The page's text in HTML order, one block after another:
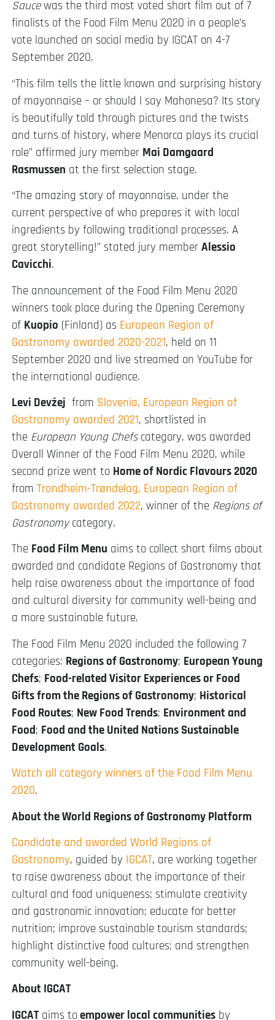
Saucewas the third most voted short film out of 7
finalists of the Food Film Menu 2020 in a people’s
vote launched on social media by IGCAT on 4-7
September 2020.
“This film tells the little known and surprising history
of mayonnaise – or should I say Mahonesa? Its story
is beautifully told through pictures and the twists
and turns of history, where Menorca plays its crucial
role” affirmed jury member Mai Damgaard
Rasmussen at the first selection stage.
“The amazing story of mayonnaise, under the
current perspective of who prepares it with local
ingredients by following traditional processes. A
great storytelling!” stated jury member Alessio
Cavicchi.
The announcement of the Food Film Menu 2020
winners took place during the Opening Ceremony
of Kuopio (Finland) as European Region of
Gastronomy awarded 2020-2021, held on 11
September 2020 and live streamed on YouTube for
the international audience.
Levi Devžej from Slovenia, European Region of
Gastronomy awarded 2021, shortlisted in
the European Young Chefs category, was awarded
Overall Winner of the Food Film Menu 2020, while
second prize went to Home of Nordic Flavours 2020
from Trondheim-Trøndelag, European Region of
Gastronomy awarded 2022, winner of the Regions of
Gastronomycategory.
The Food Film Menu aims to collect short films about
awarded and candidate Regions of Gastronomy that
help raise awareness about the importance of food
and cultural diversity for community well-being and
a more sustainable future.
The Food Film Menu 2020 included the following 7
categories: Regions of Gastronomy; European Young
Chefs; Food-related Visitor Experiences or Food
Gifts from the Regions of Gastronomy; Historical
Food Routes; New Food Trends; Environment and
Food; Food and the United Nations Sustainable
Development Goals.
Watch all category winners of the Food Film Menu
2020.
About the World Regions of Gastronomy Platform
Candidate and awarded World Regions of
Gastronomy, guided by IGCAT, are working together
to raise awareness about the importance of their
cultural and food uniqueness; stimulate creativity
and gastronomic innovation; educate for better
nutrition; improve sustainable tourism standards;
highlight distinctive food cultures; and strengthen
community well-being.
About IGCAT
IGCATaims toempower local communities by